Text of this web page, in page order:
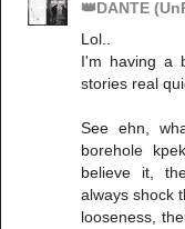
👑DANTE
Lol..
I'm having a
stories real
See ehn,
borehole
believe it,
always shock
looseness,